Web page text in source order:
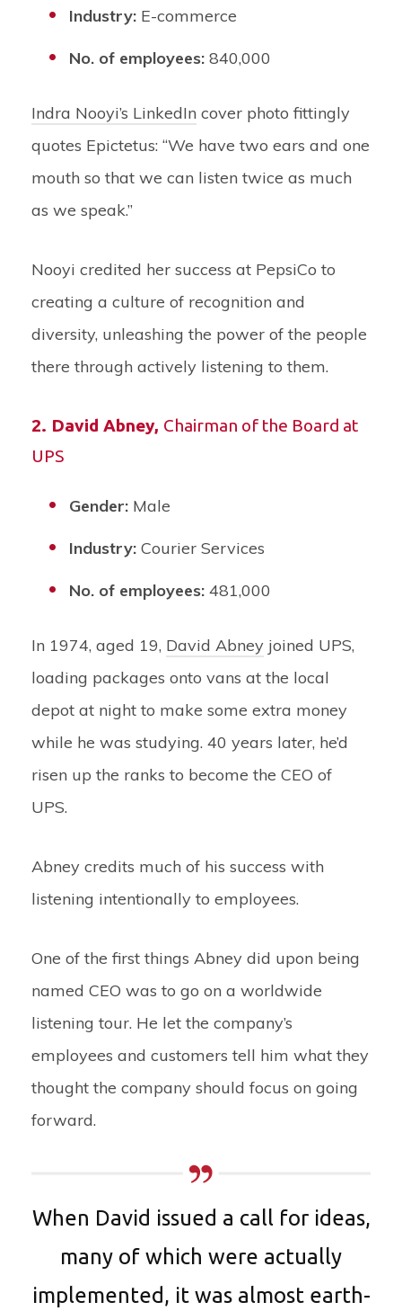
Industry: E-commerce
No. of employees: 840,000
Indra Nooyi’s LinkedIn cover photo fittingly
quotes Epictetus: “We have two ears and one
mouth so that we can listen twice as much
as we speak.”
Nooyi credited her success at PepsiCo to
creating a culture of recognition and
diversity, unleashing the power of the people
there through actively listening to them.
2. David Abney, Chairman of the Board at
UPS
Gender: Male
Industry: Courier Services
No. of employees: 481,000
In 1974, aged 19, David Abney joined UPS,
loading packages onto vans at the local
depot at night to make some extra money
while he was studying. 40 years later, he’d
risen up the ranks to become the CEO of
UPS.
Abney credits much of his success with
listening intentionally to employees.
One of the first things Abney did upon being
named CEO was to go on a worldwide
listening tour. He let the company’s
employees and customers tell him what they
thought the company should focus on going
forward.
When David issued a call for ideas,
many of which were actually
implemented, it was almost earth-